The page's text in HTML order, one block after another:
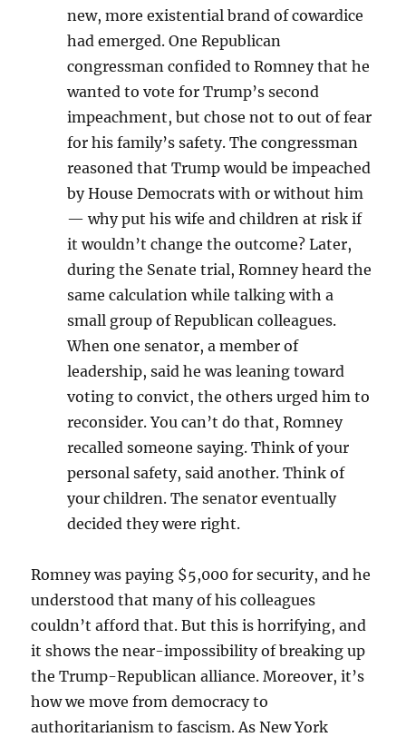
new, more existential brand of cowardice
had emerged. One Republican
congressman confided to Romney that he
wanted to vote for Trump’s second
impeachment, but chose not to out of fear
for his family’s safety. The congressman
reasoned that Trump would be impeached
by House Democrats with or without him
— why put his wife and children at risk if
it wouldn’t change the outcome? Later,
during the Senate trial, Romney heard the
same calculation while talking with a
small group of Republican colleagues.
When one senator, a member of
leadership, said he was leaning toward
voting to convict, the others urged him to
reconsider. You can’t do that, Romney
recalled someone saying. Think of your
personal safety, said another. Think of
your children. The senator eventually
decided they were right.
Romney was paying $5,000 for security, and he
understood that many of his colleagues
couldn’t afford that. But this is horrifying, and
it shows the near-impossibility of breaking up
the Trump-Republican alliance. Moreover, it’s
how we move from democracy to
authoritarianism to fascism. As New York